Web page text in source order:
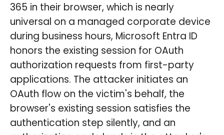
365 in their browser, which is nearly
universal on a managed corporate device
during business hours, Microsoft Entra ID
honors the existing session for OAuth
authorization requests from first-party
applications. The attacker initiates an
OAuth flow on the victim's behalf, the
browser's existing session satisfies the
authentication step silently, and an